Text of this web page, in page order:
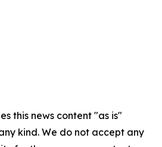
this news content "as is"
kind. We do not accept any